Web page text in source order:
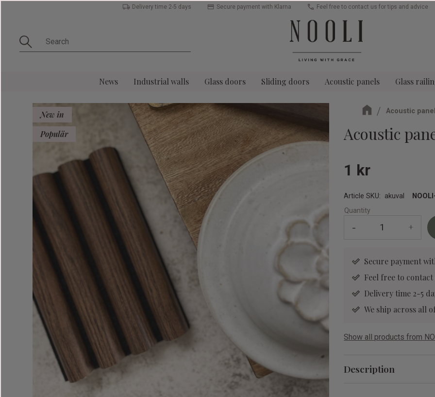
Delivery time 2-5 days Secure payment with Klarna Feel free to contact us for tips and advice
News Industrial walls Glass doors Sliding doors Acoustic panels Glass
Acoustic
Acoustic
New in
Populär
1 kr
Quantity
+
-
Secure payment
Feel free to contact
Delivery time 2-5
We ship across all
Article SKU akuval
Show all products from
Description